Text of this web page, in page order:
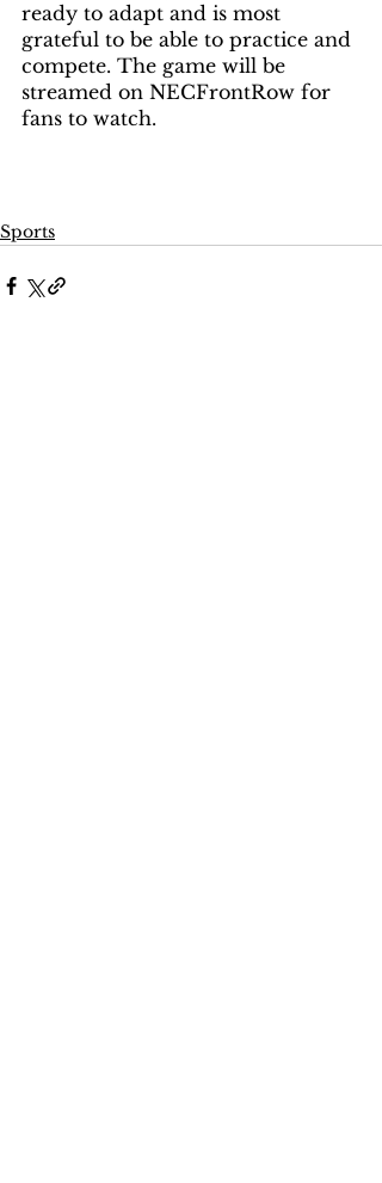
ready to adapt and is most
grateful to be able to practice and
compete. The game will be
streamed on NECFrontRow for
fans to watch.
Sports